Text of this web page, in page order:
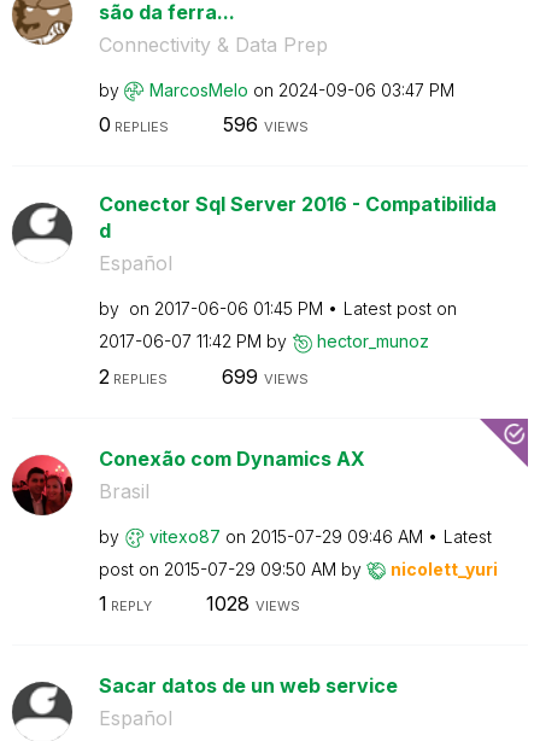
são da ferra...
Connectivity & Data Prep
by MarcosMelo on ‎2024-09-06 03:47 PM
0 REPLIES 596 VIEWS
Conector Sql Server 2016 - Compatibilida
d
Español
by on ‎2017-06-06 01:45 PM
Latest post on
‎2017-06-07 11:42 PM by hector_munoz
2 REPLIES 699 VIEWS
Conexão com Dynamics AX
Brasil
by vitexo87 on ‎2015-07-29 09:46 AM
Latest
post on ‎2015-07-29 09:50 AM by nicolett_yuri
1 REPLY 1028 VIEWS
Sacar datos de un web service
Español